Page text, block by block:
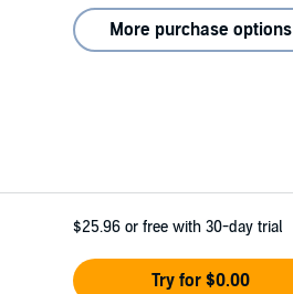
More purchase options
$25.96 or free with 30-day trial
Try for $0.00